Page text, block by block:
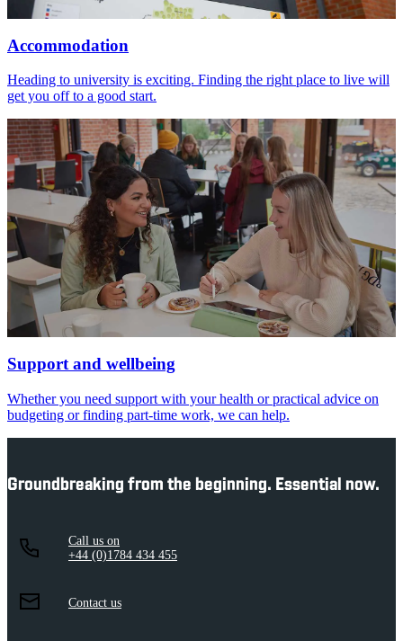
Accommodation
Heading to university is exciting. Finding the right place to live will
get you off to a good start.
Support and wellbeing
Whether you need support with your health or practical advice on
budgeting or finding part-time work, we can help.
Groundbreaking from the beginning. Essential now.
Call us on
+44 (0)1784 434 455
Contact us